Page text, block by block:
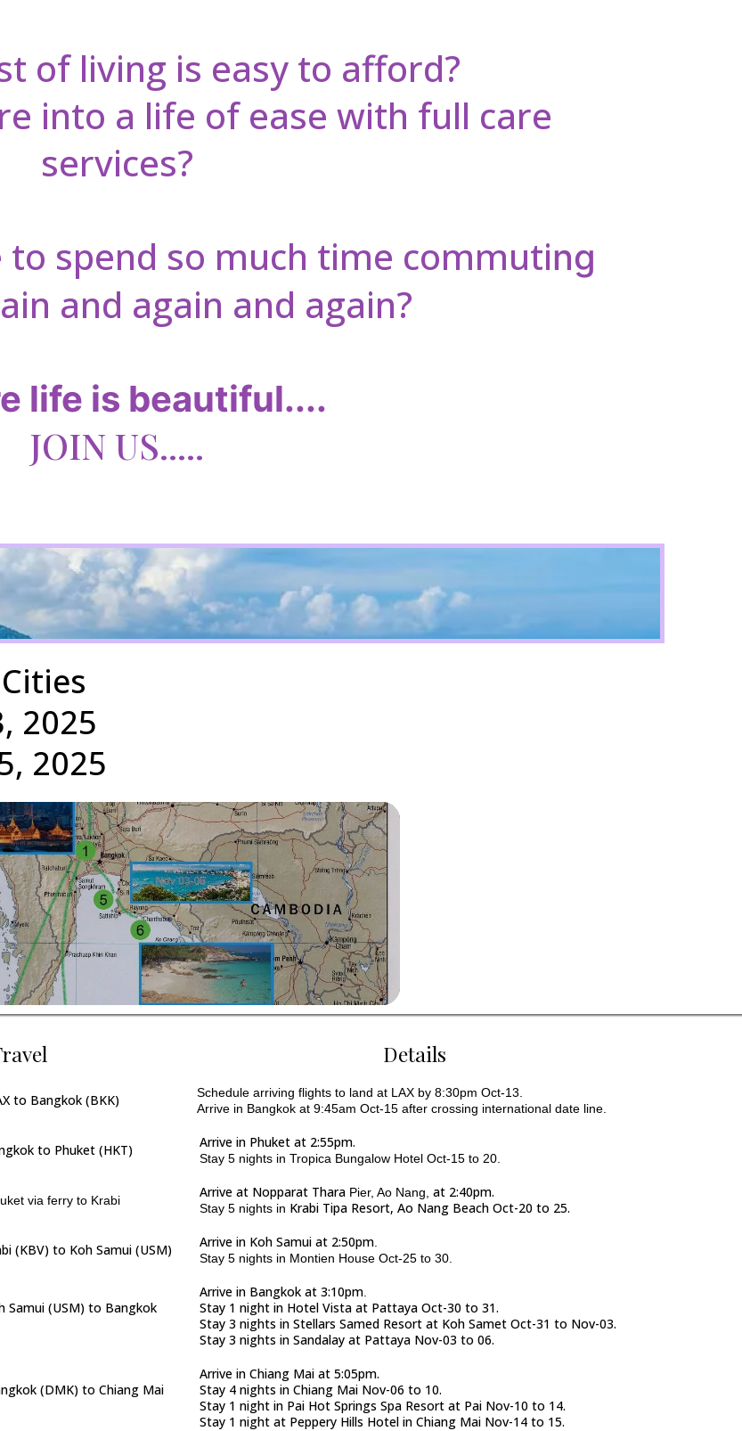
of living is easy to afford?
into a life of ease with full care
services?
spend so much time commuting
and again and again?
life is beautiful....
JOIN US.....
2025
2025
Details
to Bangkok (BKK)
Schedule arriving flights to land at LAX by 8:30pm Oct-13.
Arrive in Bangkok at 9:45am Oct-15 after crossing international date line.
to Phuket (HKT) Arrive in Phuket at 2:55pm.
Stay 5 nights in Tropica Bungalow Hotel Oct-15 to 20.
via ferry to Krabi Arrive at Nopparat TharaPier, Ao Nang, at 2:40pm.
Stay 5 nights in Krabi Tipa Resort, Ao Nang Beach Oct-20 to 25.
(KBV) to Koh Samui (USM) Arrive in Koh Samui at 2:50pm.
Stay 5 nights in Montien House Oct-25 to 30.
Samui (USM) to Bangkok
Arrive in Bangkok at 3:10pm.
Stay 1 night in Hotel Vista at Pattaya Oct-30 to 31.
Stay 3 nights in Stellars Samed Resort at Koh Samet Oct-31 to Nov-03.
Stay 3 nights in Sandalay at Pattaya Nov-03 to 06.
(DMK) to Chiang Mai
Arrive in Chiang Mai at 5:05pm.
Stay 4 nights in Chiang Mai Nov-06 to 10.
Stay 1 night in Pai Hot Springs Spa Resort at Pai Nov-10 to 14.
Stay 1 night at Peppery Hills Hotel in Chiang Mai Nov-14 to 15.